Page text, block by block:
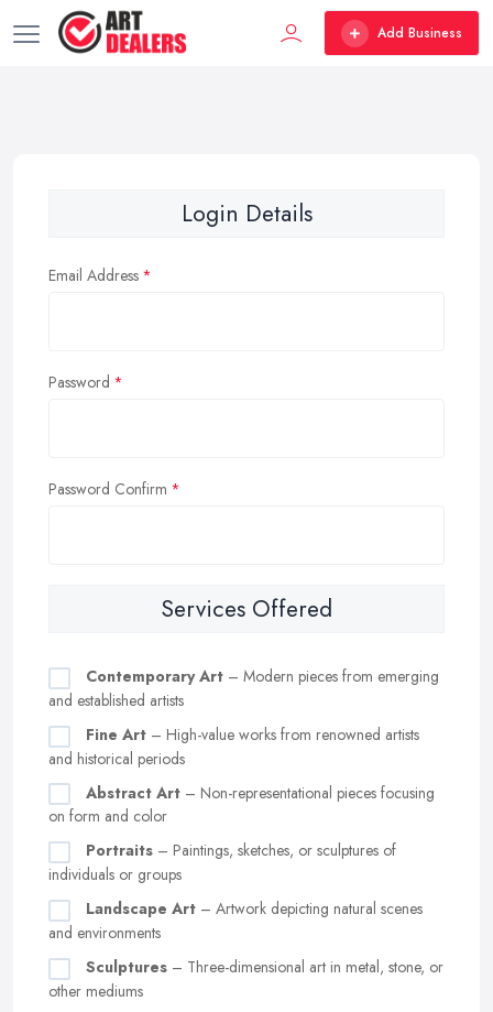
Add Business
Login Details
Email Address
Password
Password Confirm
Services Offered
Contemporary Art – Modern pieces from emerging
and established artists
Fine Art – High-value works from renowned artists
and historical periods
Abstract Art – Non-representational pieces focusing
on form and color
Portraits – Paintings, sketches, or sculptures of
individuals or groups
Landscape Art – Artwork depicting natural scenes
and environments
Sculptures – Three-dimensional art in metal, stone, or
other mediums